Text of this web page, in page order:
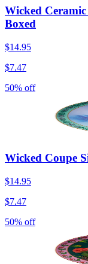
Wicked
Boxed
$14.95
$7.47
50% off
Wicked Coupe
$14.95
$7.47
50% off